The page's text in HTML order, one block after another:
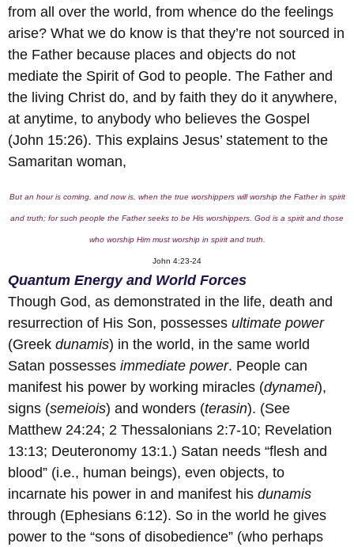
from all over the world, from whence do the feelings
arise? What we do know is that they’re not sourced in
the Father because places and objects do not
mediate the Spirit of God to people. The Father and
the living Christ do, and by faith they do it anywhere,
at anytime, to anybody who believes the Gospel
(John 15:26). This explains Jesus’ statement to the
Samaritan woman,
But an hour is coming, and now is, when the true worshippers will worship the Father in spirit
and truth; for such people the Father seeks to be His worshippers. God is a spirit and those
who worship Him must worship in spirit and truth.
John 4:23-24
Quantum Energy and World Forces
Though God, as demonstrated in the life, death and
resurrection of His Son, possesses ultimate power
(Greek dunamis) in the world, in the same world
Satan possesses immediate power. People can
manifest his power by working miracles (dynamei),
signs (semeiois) and wonders (terasin). (See
Matthew 24:24; 2 Thessalonians 2:7-10; Revelation
13:13; Deuteronomy 13:1.) Satan needs “flesh and
blood” (i.e., human beings), even objects, to
incarnate his power in and manifest his dunamis
through (Ephesians 6:12). So in the world he gives
power to the “sons of disobedience” (who perhaps